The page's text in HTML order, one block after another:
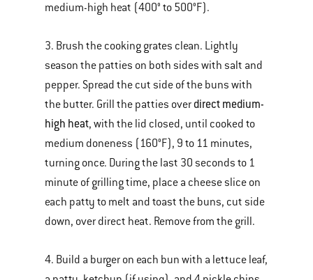
medium-high heat (400° to 500°F).
3. Brush the cooking grates clean. Lightly
season the patties on both sides with salt and
pepper. Spread the cut side of the buns with
the butter. Grill the patties over direct medium-
high heat, with the lid closed, until cooked to
medium doneness (160°F), 9 to 11 minutes,
turning once. During the last 30 seconds to 1
minute of grilling time, place a cheese slice on
each patty to melt and toast the buns, cut side
down, over direct heat. Remove from the grill.
4. Build a burger on each bun with a lettuce leaf,